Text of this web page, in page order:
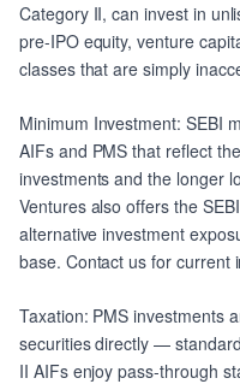
Category II, can invest in
pre-IPO equity, venture
classes that are simply
Minimum Investment: SEBI
AIFs and PMS that reflect
investments and the longer
Ventures also offers the
alternative investment
base. Contact us for current
Taxation: PMS investments
securities directly —
II AIFs enjoy pass-through